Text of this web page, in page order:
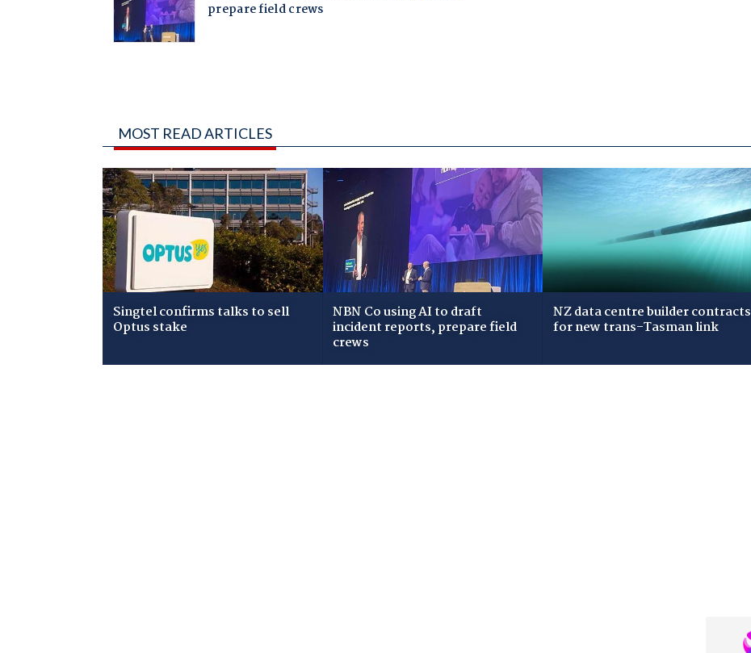
MOST READ ARTICLES
Singtel confirms talks to sell
Optus stake
NBN Co using AI to draft
incident reports, prepare field
crews
NZ data centre builder contracts
for new trans-Tasman link